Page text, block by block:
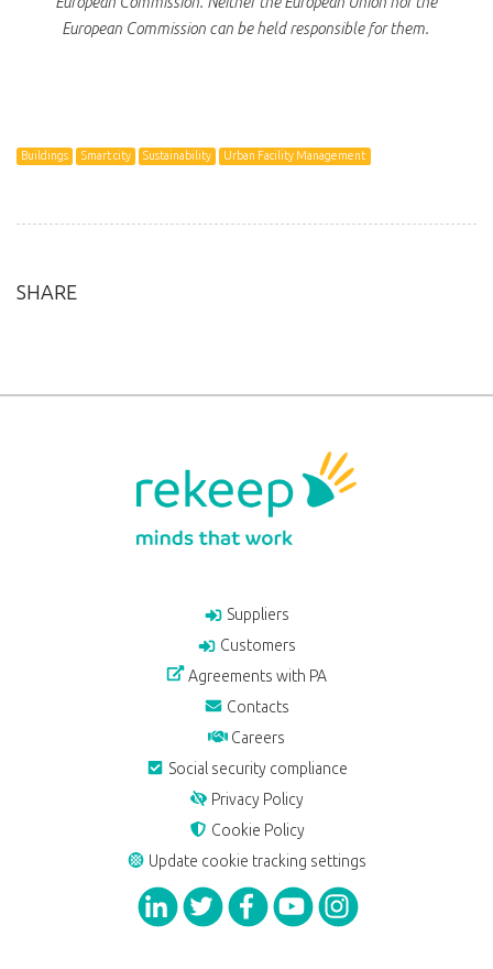
European Commission can be held responsible for them.
Buildings Smart city Sustainability Urban Facility Management
SHARE
Suppliers
Customers
Agreements with PA
Contacts
Careers
Social security compliance
Privacy Policy
Cookie Policy
Update cookie tracking settings